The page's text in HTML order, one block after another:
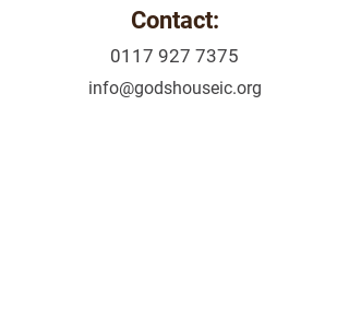
Contact:
0117 927 7375
info@godshouseic.org